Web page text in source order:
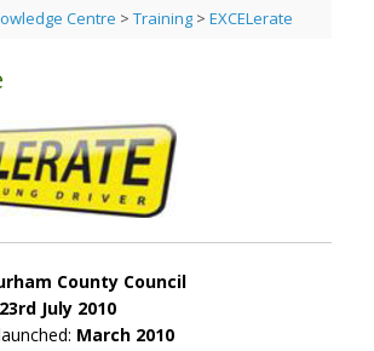
Centre > Training> EXCELerate
County Council
23rd July 2010
March 2010